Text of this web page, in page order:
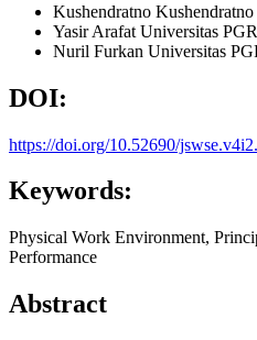
Kushendratno Kushendratno
Yasir Arafat Universitas
Nuril Furkan Universitas
DOI:
https://doi.org/10.52690/
Keywords:
Physical Work Environment,
Performance
Abstract